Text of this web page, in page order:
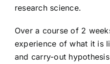
research science.
Over a course of 2
experience of what it is
and carry-out